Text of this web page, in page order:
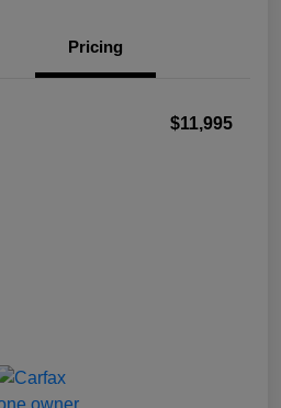
Pricing
$11,995